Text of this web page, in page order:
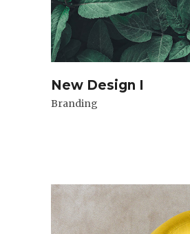
New Design I
Branding